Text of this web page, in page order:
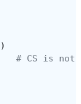
)
# CS is not